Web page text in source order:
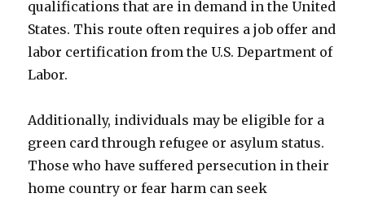
qualifications that are in demand in the United
States. This route often requires a job offer and
labor certification from the U.S. Department of
Labor.
Additionally, individuals may be eligible for a
green card through refugee or asylum status.
Those who have suffered persecution in their
home country or fear harm can seek